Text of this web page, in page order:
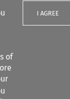
of
I AGREE
content